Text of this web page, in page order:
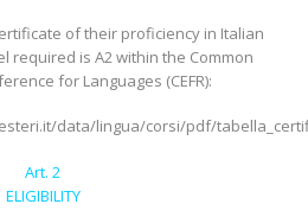
of their proficiency in Italian
required is A2 within the Common
for Languages (CEFR):
data/lingua/corsi/pdf/
Art. 2
ELIGIBILITY